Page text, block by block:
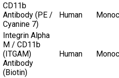
CD11b
Antibody (PE /
Cyanine 7)
Human
Integrin Alpha
M / CD11b
(ITGAM)
Antibody
(Biotin)
Human